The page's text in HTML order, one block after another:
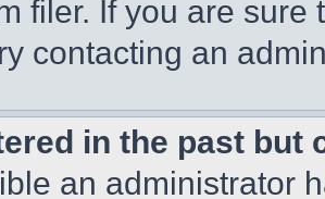
filer. If you are
contacting an
in the past but
an administrator